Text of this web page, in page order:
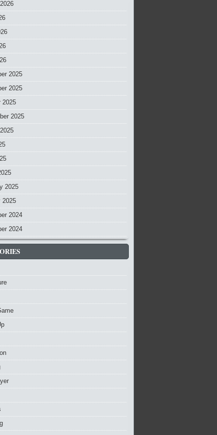
2025
2025
2025
2025
2025
2025
2024
2024